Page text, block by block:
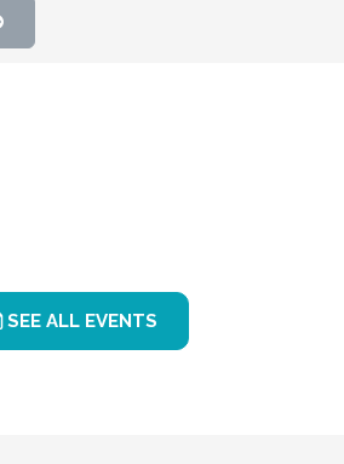
SEE ALL EVENTS